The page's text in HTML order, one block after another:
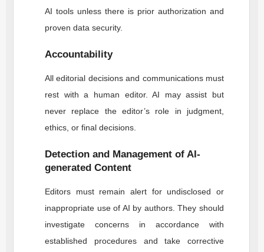
AI tools unless there is prior authorization and
proven data security.
Accountability
All editorial decisions and communications must
rest with a human editor. AI may assist but
never replace the editor’s role in judgment,
ethics, or final decisions.
Detection and Management of AI-
generated Content
Editors must remain alert for undisclosed or
inappropriate use of AI by authors. They should
investigate concerns in accordance with
established procedures and take corrective